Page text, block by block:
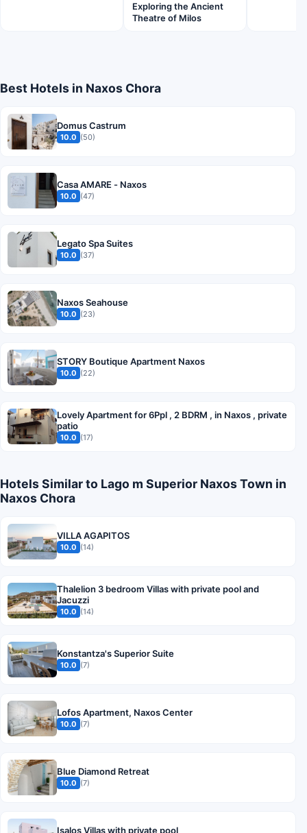
Exploring the Ancient
Theatre of Milos
Best Hotels in Naxos Chora
Domus Castrum
10.0 (50)
Casa AMARE - Naxos
10.0 (47)
Legato Spa Suites
10.0 (37)
Naxos Seahouse
10.0 (23)
STORY Boutique Apartment Naxos
10.0 (22)
Lovely Apartment for 6Ppl , 2 BDRM , in Naxos , private
patio
10.0 (17)
Hotels Similar to Lago m Superior Naxos Town in
Naxos Chora
VILLA AGAPITOS
10.0 (14)
Thalelion 3 bedroom Villas with private pool and
Jacuzzi
10.0 (14)
Konstantza's Superior Suite
10.0 (7)
Lofos Apartment, Naxos Center
10.0 (7)
Blue Diamond Retreat
10.0 (7)
Isalos Villas with private pool